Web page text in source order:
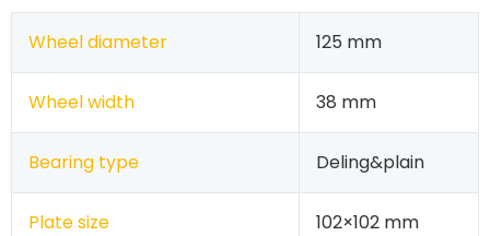
Wheel diameter 125 mm
Wheel width 38 mm
Bearing type Deling&plain
Plate size 102×102 mm